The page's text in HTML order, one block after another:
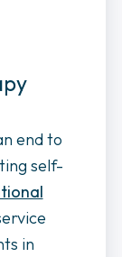
end to
self-
in